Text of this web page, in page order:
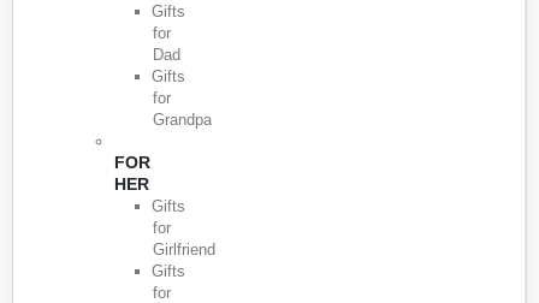
Gifts
for
Dad
Gifts
for
Grandpa
FOR
HER
Gifts
for
Girlfriend
Gifts
for